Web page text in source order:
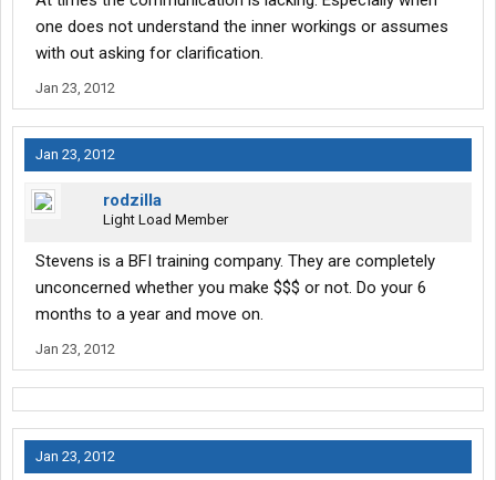
one does not understand the inner workings or assumes
with out asking for clarification.
Jan 23, 2012
Jan 23, 2012
rodzilla
Light Load Member
Stevens is a BFI training company. They are completely
unconcerned whether you make $$$ or not. Do your 6
months to a year and move on.
Jan 23, 2012
Jan 23, 2012